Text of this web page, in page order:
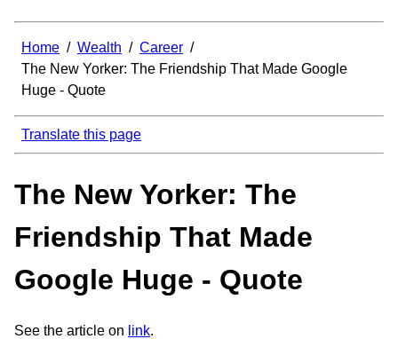
Home / Wealth / Career /
The New Yorker: The Friendship That Made Google
Huge - Quote
Translate this page
The New Yorker: The
Friendship That Made
Google Huge - Quote
See the article on link.